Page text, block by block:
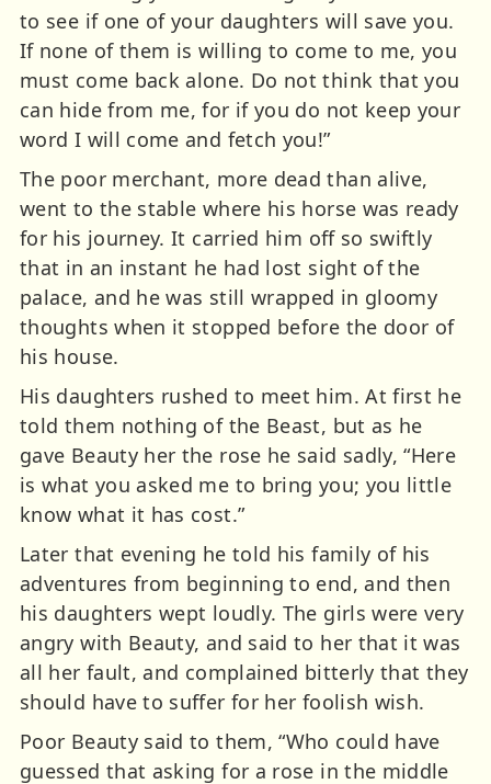
to see if one of your daughters will save you.
If none of them is willing to come to me, you
must come back alone. Do not think that you
can hide from me, for if you do not keep your
word I will come and fetch you!”
The poor merchant, more dead than alive,
went to the stable where his horse was ready
for his journey. It carried him off so swiftly
that in an instant he had lost sight of the
palace, and he was still wrapped in gloomy
thoughts when it stopped before the door of
his house.
His daughters rushed to meet him. At first he
told them nothing of the Beast, but as he
gave Beauty her the rose he said sadly, “Here
is what you asked me to bring you; you little
know what it has cost.”
Later that evening he told his family of his
adventures from beginning to end, and then
his daughters wept loudly. The girls were very
angry with Beauty, and said to her that it was
all her fault, and complained bitterly that they
should have to suffer for her foolish wish.
Poor Beauty said to them, “Who could have
guessed that asking for a rose in the middle